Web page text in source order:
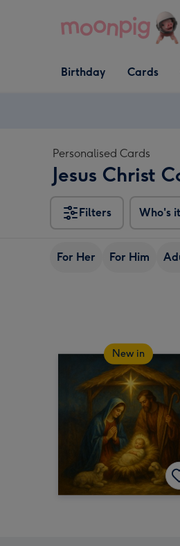
Open Birthday
dropdown
Birthday
Open Cards
dropdown
Cards
Personalised Cards
Jesus Christ
Filters Who's
For Her For Him
New in